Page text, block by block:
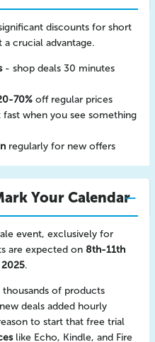
discounts for short
crucial advantage.
- shop deals 30 minutes
70% off regular prices
fast when you see something
regularly for new offers
Your Calendar
event, exclusively for
are expected on 8th-11th
.
of products
deals added hourly
to start that free trial
like Echo, Kindle, and Fire